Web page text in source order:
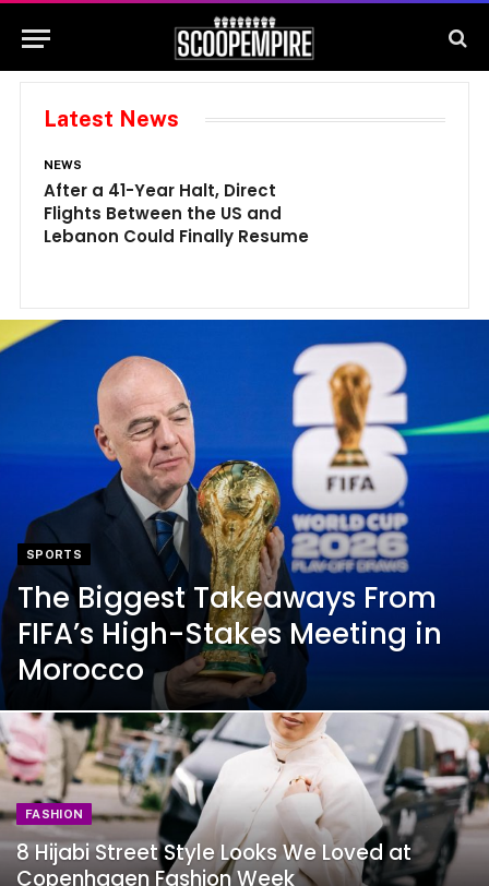
Latest News
NEWS
After a 41-Year Halt, Direct
Flights Between the US and
Lebanon Could Finally Resume
SPORTS
The Biggest Takeaways From
FIFA’s High-Stakes Meeting in
Morocco
FASHION
8 Hijabi Street Style Looks We Loved at
Copenhagen Fashion Week